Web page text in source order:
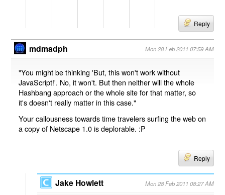
Reply
mdmadph Mon 28 Feb 2011 07:59 AM
"You might be thinking 'But, this won't work without
JavaScript!'. No, it won't. But then neither will the whole
Hashbang approach or the whole site for that matter, so
it's doesn't really matter in this case."
Your callousness towards time travelers surfing the web on
a copy of Netscape 1.0 is deplorable. :P
Reply
Jake Howlett Mon 28 Feb 2011 08:27 AM